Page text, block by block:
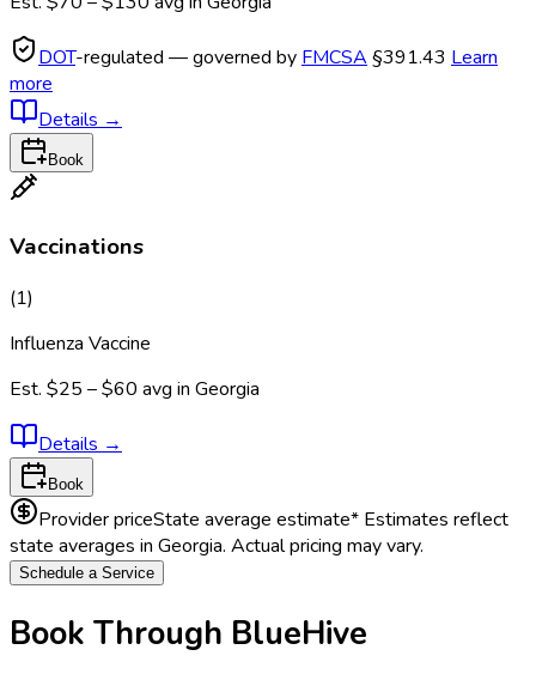
DOT-regulated — governed by FMCSA §391.43 Learn
more
Details →
Book
Vaccinations
(1)
Influenza Vaccine
Est. $25 – $60 avg in Georgia
Details →
Book
Provider priceState average estimate* Estimates reflect
state averages in Georgia. Actual pricing may vary.
Schedule a Service
Book Through BlueHive